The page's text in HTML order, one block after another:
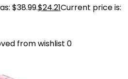
$38.99.$24.21Current price is:
from wishlist 0